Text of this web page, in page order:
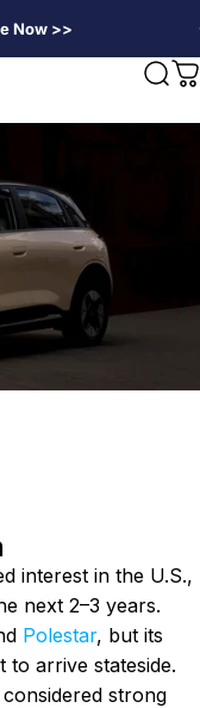
Now >>
interest in the U.S.,
next 2–3 years.
Polestar, but its
to arrive stateside.
strong